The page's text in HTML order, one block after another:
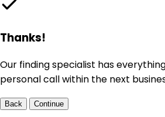
Thanks!
Our finding specialist has
personal call within the next
Back Continue